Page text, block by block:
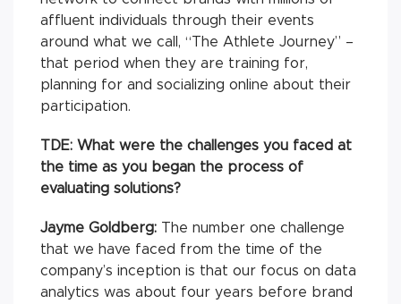
affluent individuals through their events
around what we call, “The Athlete Journey” –
that period when they are training for,
planning for and socializing online about their
participation.
TDE: What were the challenges you faced at
the time as you began the process of
evaluating solutions?
Jayme Goldberg: The number one challenge
that we have faced from the time of the
company’s inception is that our focus on data
analytics was about four years before brand